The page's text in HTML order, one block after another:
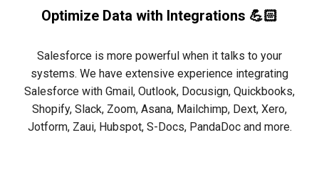
Optimize Data with Integrations 💪🏻
Salesforce is more powerful when it talks to your
systems. We have extensive experience integrating
Salesforce with Gmail, Outlook, Docusign, Quickbooks,
Shopify, Slack, Zoom, Asana, Mailchimp, Dext, Xero,
Jotform, Zaui, Hubspot, S-Docs, PandaDoc and more.